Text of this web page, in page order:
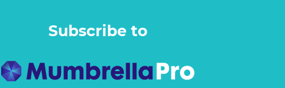
Subscribe to